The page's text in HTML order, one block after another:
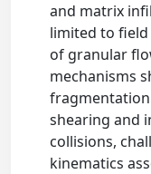
and matrix
limited to
of granular
mechanisms
shearing and
collisions,
kinematics